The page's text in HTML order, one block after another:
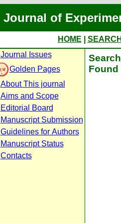
Journal of
HOME
Journal Issues
Golden Pages
About This journal
Aims and Scope
Editorial Board
Manuscript Submission
Guidelines for Authors
Manuscript Status
Contacts
Found